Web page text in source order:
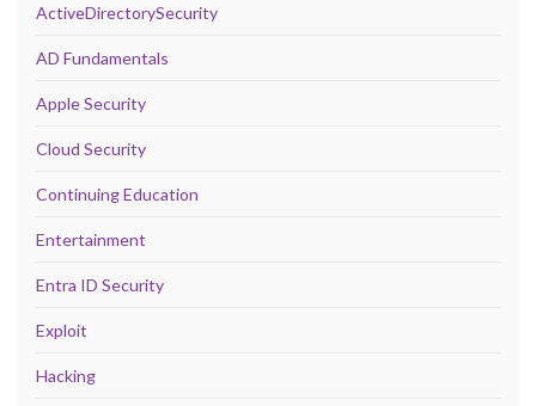
ActiveDirectorySecurity
AD Fundamentals
Apple Security
Cloud Security
Continuing Education
Entertainment
Entra ID Security
Exploit
Hacking